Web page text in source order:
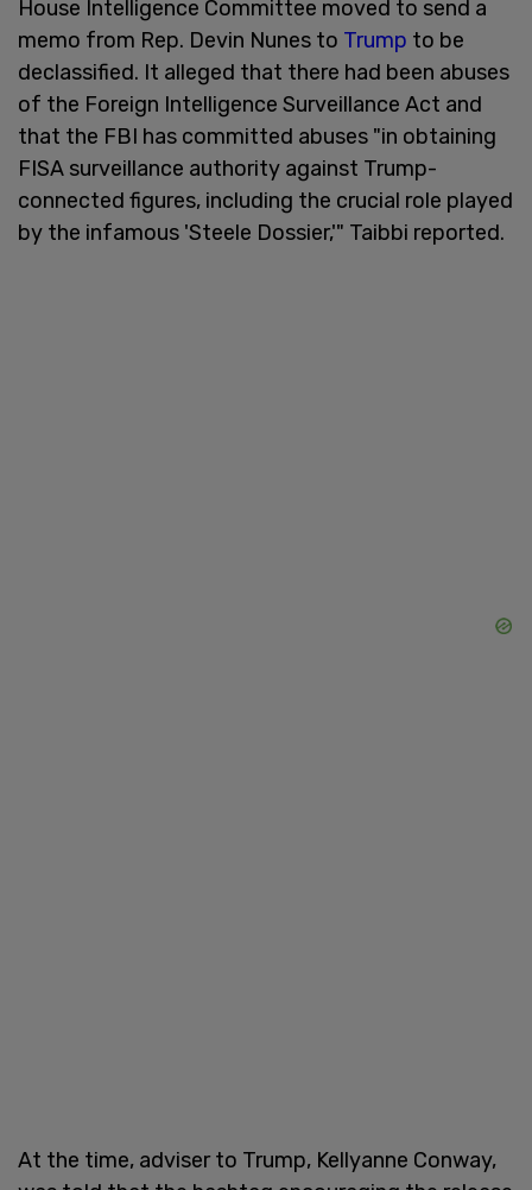
House Intelligence Committee moved to send a
memo from Rep. Devin Nunes to Trump to be
declassified. It alleged that there had been abuses
of the Foreign Intelligence Surveillance Act and
that the FBI has committed abuses "in obtaining
FISA surveillance authority against Trump-
connected figures, including the crucial role played
by the infamous 'Steele Dossier,'" Taibbi reported.
At the time, adviser to Trump, Kellyanne Conway,